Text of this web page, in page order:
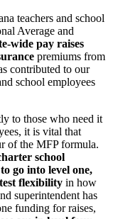
teachers and school
Average and
wide pay raises
premiums from
contributed to our
school employees
to those who need it
it is vital that
of the MFP formula.
school
go into level one,
flexibility in how
superintendent has
funding for raises,